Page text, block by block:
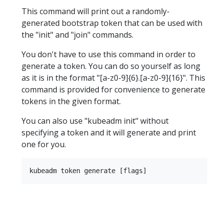
This command will print out a randomly-
generated bootstrap token that can be used with
the "init" and "join" commands.
You don't have to use this command in order to
generate a token. You can do so yourself as long
as it is in the format "[a-z0-9]{6}.[a-z0-9]{16}". This
command is provided for convenience to generate
tokens in the given format.
You can also use "kubeadm init" without
specifying a token and it will generate and print
one for you.